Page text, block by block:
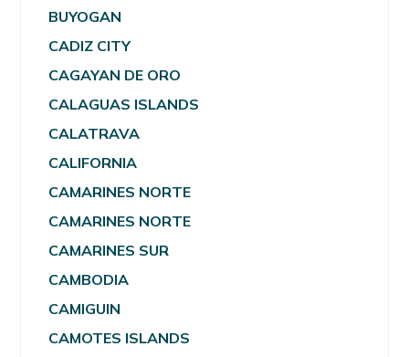
BUYOGAN
CADIZ CITY
CAGAYAN DE ORO
CALAGUAS ISLANDS
CALATRAVA
CALIFORNIA
CAMARINES NORTE
CAMARINES NORTE
CAMARINES SUR
CAMBODIA
CAMIGUIN
CAMOTES ISLANDS